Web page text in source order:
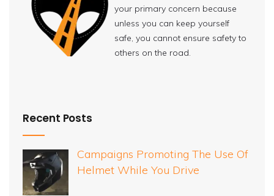
your primary concern because
unless you can keep yourself
safe, you cannot ensure safety to
others on the road.
Recent Posts
Campaigns Promoting The Use Of
Helmet While You Drive